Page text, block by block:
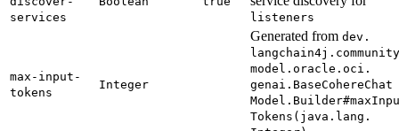
services
listeners
max- input-
tokens
Integer
Generated from dev.
langchain4j.
model. oracle. oci.
genai. BaseCohereChat
Model. Builder#
Tokens( java. lang.